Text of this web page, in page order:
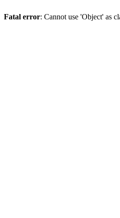
Fatal error: Cannot use 'Object' as